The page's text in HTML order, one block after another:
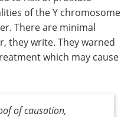
of the Y chromosome
There are minimal
they write. They warned
which may cause
of causation,